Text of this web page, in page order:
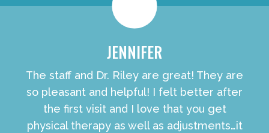
JENNIFER
The staff and Dr. Riley are great! They are
so pleasant and helpful! I felt better after
the first visit and I love that you get
physical therapy as well as adjustments…it